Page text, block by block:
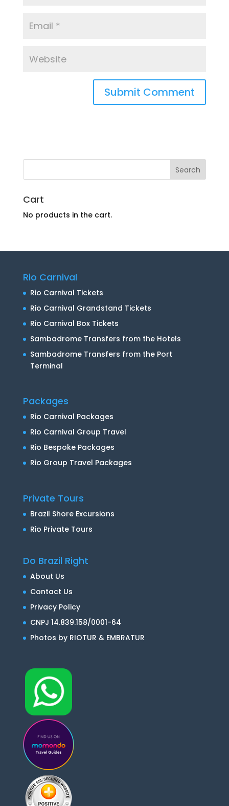
Cart
No products in the cart.
Rio Carnival
Rio Carnival Tickets
Rio Carnival Grandstand Tickets
Rio Carnival Box Tickets
Sambadrome Transfers from the Hotels
Sambadrome Transfers from the Port
Terminal
Packages
Rio Carnival Packages
Rio Carnival Group Travel
Rio Bespoke Packages
Rio Group Travel Packages
Private Tours
Brazil Shore Excursions
Rio Private Tours
Do Brazil Right
About Us
Contact Us
Privacy Policy
CNPJ 14.839.158/0001-64
Photos by RIOTUR & EMBRATUR